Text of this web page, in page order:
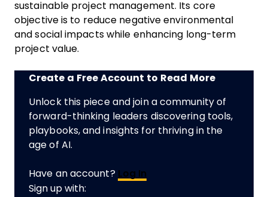
sustainable project management. Its core
objective is to reduce negative environmental
and social impacts while enhancing long-term
project value.
Create a Free Account to Read More
Unlock this piece and join a community of
forward-thinking leaders discovering tools,
playbooks, and insights for thriving in the
age of AI.
Have an account? Log In
Sign up with: